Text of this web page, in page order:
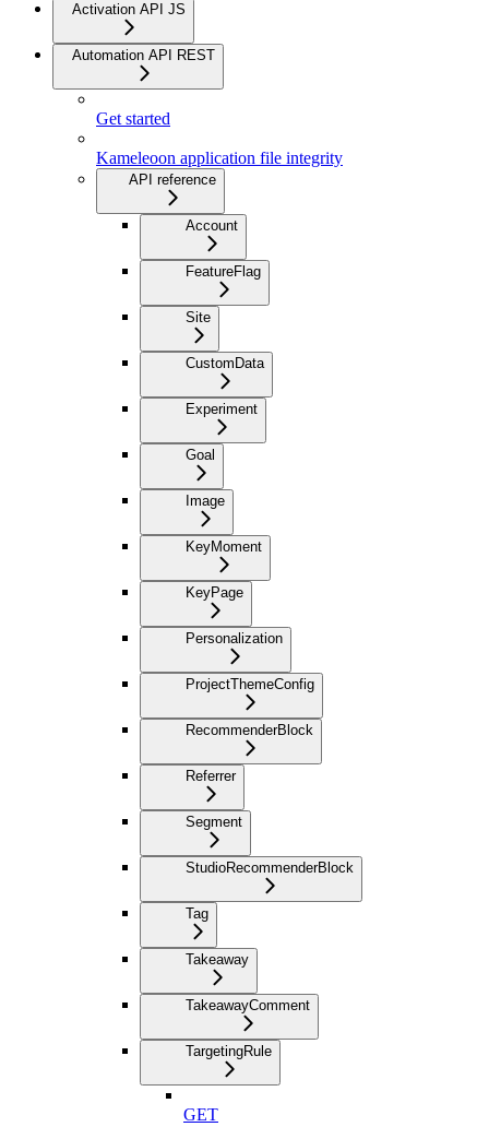
Activation API JS
Automation API REST
Get started
Kameleoon application file integrity
API reference
Account
FeatureFlag
Site
CustomData
Experiment
Goal
Image
KeyMoment
KeyPage
Personalization
ProjectThemeConfig
RecommenderBlock
Referrer
Segment
StudioRecommenderBlock
Tag
Takeaway
TakeawayComment
TargetingRule
GET